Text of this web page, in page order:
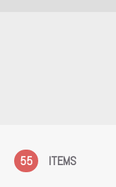
55 ITEMS